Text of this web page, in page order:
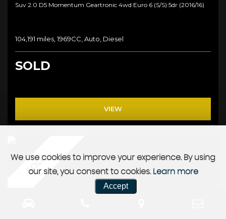
Suv 2.0 D5 Momentum Geartronic 4wd Euro 6 (s/s) 5dr (2016/16)
104,191 miles, 1969CC, Auto, Diesel
SOLD
VIEW
SOLD
We use cookies to improve your experience. By using
our site, you consent to cookies. Learn more
Accept